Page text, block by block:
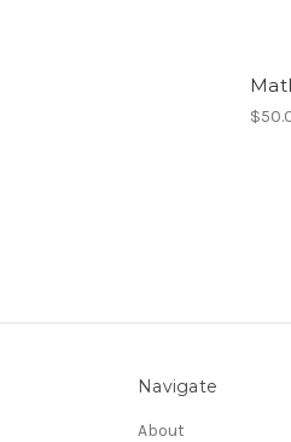
Navigate
About